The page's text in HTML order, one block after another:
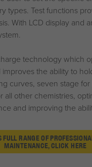
types. Test functions
With LCD display and
technology which
the ability to
curves, seven stage
all other chemistries,
and improving the
FULL RANGE OF
MAINTENANCE, CLICK HERE